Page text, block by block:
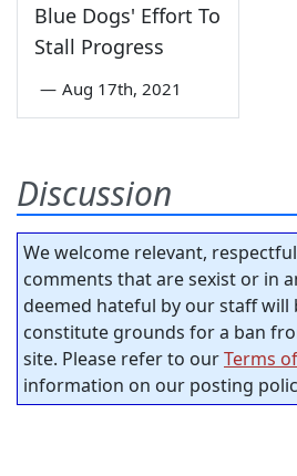
Blue Dogs' Effort To
Stall Progress
— Aug 17th, 2021
Discussion
We welcome relevant,
comments that are sexist or in
deemed hateful by our staff will
constitute grounds for a ban
site. Please refer to ourTerms
information on our posting